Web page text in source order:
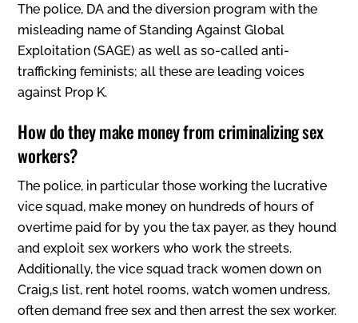
The police, DA and the diversion program with the
misleading name of Standing Against Global
Exploitation (SAGE) as well as so-called anti-
trafficking feminists; all these are leading voices
against Prop K.
How do they make money from criminalizing sex
workers?
The police, in particular those working the lucrative
vice squad, make money on hundreds of hours of
overtime paid for by you the tax payer, as they hound
and exploit sex workers who work the streets.
Additionally, the vice squad track women down on
Craig‚s list, rent hotel rooms, watch women undress,
often demand free sex and then arrest the sex worker.